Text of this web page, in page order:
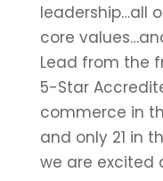
leadership…all
core
Lead from the
5-Star
commerce in
and only 21 in
we are excited